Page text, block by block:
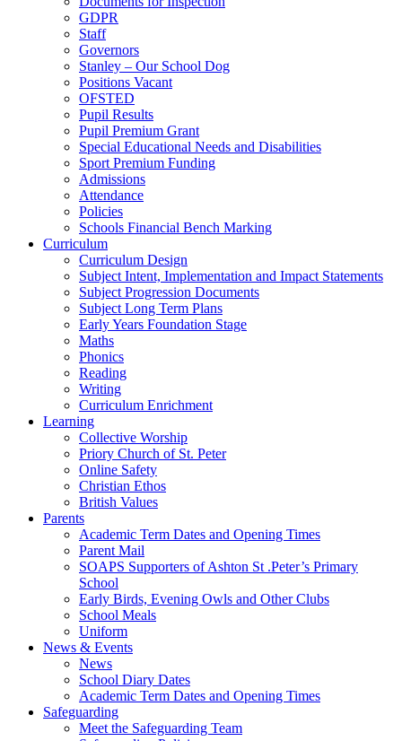
GDPR
Staff
Governors
Stanley – Our School Dog
Positions Vacant
OFSTED
Pupil Results
Pupil Premium Grant
Special Educational Needs and Disabilities
Sport Premium Funding
Admissions
Attendance
Policies
Schools Financial Bench Marking
Curriculum
Curriculum Design
Subject Intent, Implementation and Impact Statements
Subject Progression Documents
Subject Long Term Plans
Early Years Foundation Stage
Maths
Phonics
Reading
Writing
Curriculum Enrichment
Learning
Collective Worship
Priory Church of St. Peter
Online Safety
Christian Ethos
British Values
Parents
Academic Term Dates and Opening Times
Parent Mail
SOAPS Supporters of Ashton St .Peter’s Primary
School
Early Birds, Evening Owls and Other Clubs
School Meals
Uniform
News & Events
News
School Diary Dates
Academic Term Dates and Opening Times
Safeguarding
Meet the Safeguarding Team